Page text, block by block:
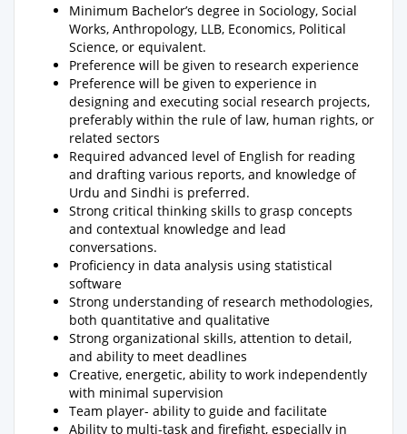
Minimum Bachelor’s degree in Sociology, Social
Works, Anthropology, LLB, Economics, Political
Science, or equivalent.
Preference will be given to research experience
Preference will be given to experience in
designing and executing social research projects,
preferably within the rule of law, human rights, or
related sectors
Required advanced level of English for reading
and drafting various reports, and knowledge of
Urdu and Sindhi is preferred.
Strong critical thinking skills to grasp concepts
and contextual knowledge and lead
conversations.
Proficiency in data analysis using statistical
software
Strong understanding of research methodologies,
both quantitative and qualitative
Strong organizational skills, attention to detail,
and ability to meet deadlines
Creative, energetic, ability to work independently
with minimal supervision
Team player- ability to guide and facilitate
Ability to multi-task and firefight, especially in